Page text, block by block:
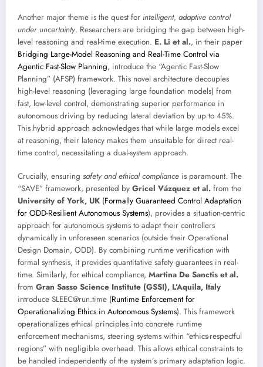
Another major theme is the quest for intelligent, adaptive control
under uncertainty. Researchers are bridging the gap between high-
level reasoning and real-time execution. E. Li et al., in their paper
Bridging Large-Model Reasoning and Real-Time Control via
Agentic Fast-Slow Planning, introduce the “Agentic Fast-Slow
Planning” (AFSP) framework. This novel architecture decouples
high-level reasoning (leveraging large foundation models) from
fast, low-level control, demonstrating superior performance in
autonomous driving by reducing lateral deviation by up to 45%.
This hybrid approach acknowledges that while large models excel
at reasoning, their latency makes them unsuitable for direct real-
time control, necessitating a dual-system approach.
Crucially, ensuring safety and ethical compliance is paramount. The
“SAVE” framework, presented by Gricel Vázquez et al. from the
University of York, UK (Formally Guaranteed Control Adaptation
for ODD-Resilient Autonomous Systems), provides a situation-centric
approach for autonomous systems to adapt their controllers
dynamically in unforeseen scenarios (outside their Operational
Design Domain, ODD). By combining runtime verification with
formal synthesis, it provides quantitative safety guarantees in real-
time. Similarly, for ethical compliance, Martina De Sanctis et al.
from Gran Sasso Science Institute (GSSI), L’Aquila, Italy
introduce SLEEC@run.time (Runtime Enforcement for
Operationalizing Ethics in Autonomous Systems). This framework
operationalizes ethical principles into concrete runtime
enforcement mechanisms, steering systems within “ethics-respectful
regions” with negligible overhead. This allows ethical constraints to
be handled independently of the system’s primary adaptation logic.